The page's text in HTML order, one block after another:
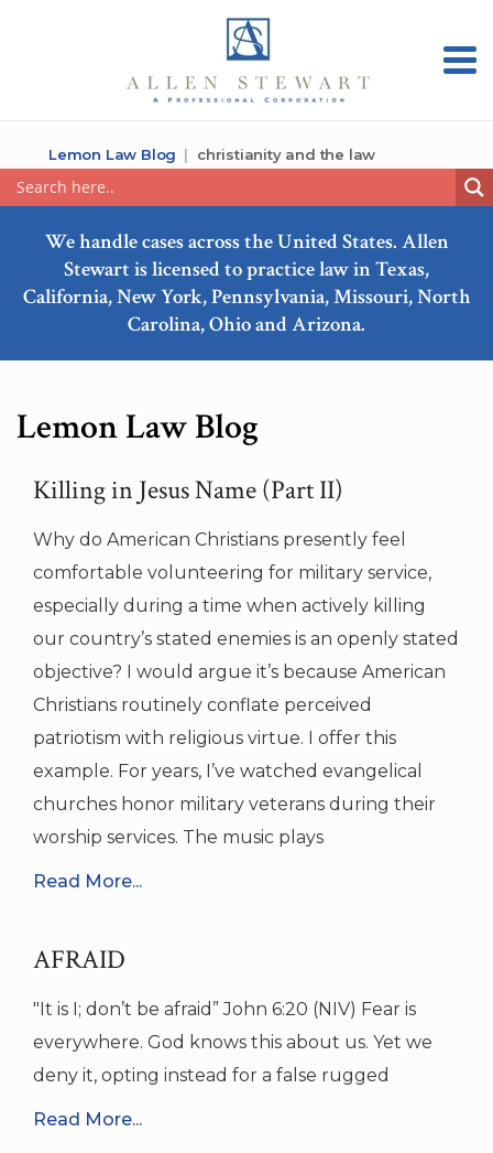
Lemon Law Blog christianity and the law
We handle cases across the United States. Allen
Stewart is licensed to practice law in Texas,
California, New York, Pennsylvania, Missouri, North
Carolina, Ohio and Arizona.
Lemon Law Blog
Killing in Jesus Name (Part II)
Why do American Christians presently feel
comfortable volunteering for military service,
especially during a time when actively killing
our country’s stated enemies is an openly stated
objective? I would argue it’s because American
Christians routinely conflate perceived
patriotism with religious virtue. I offer this
example. For years, I’ve watched evangelical
churches honor military veterans during their
worship services. The music plays
Read More...
AFRAID
"It is I; don’t be afraid” John 6:20 (NIV) Fear is
everywhere. God knows this about us. Yet we
deny it, opting instead for a false rugged
Read More...